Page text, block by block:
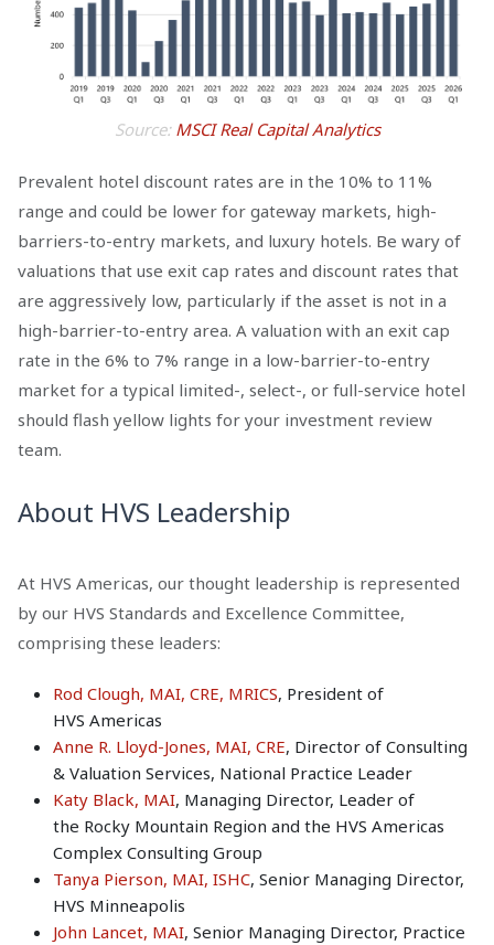
Source: MSCI Real Capital Analytics
Prevalent hotel discount rates are in the 10% to 11%
range and could be lower for gateway markets, high-
barriers-to-entry markets, and luxury hotels. Be wary of
valuations that use exit cap rates and discount rates that
are aggressively low, particularly if the asset is not in a
high-barrier-to-entry area. A valuation with an exit cap
rate in the 6% to 7% range in a low-barrier-to-entry
market for a typical limited-, select-, or full-service hotel
should flash yellow lights for your investment review
team.
About HVS Leadership
At HVS Americas, our thought leadership is represented
by our HVS Standards and Excellence Committee,
comprising these leaders:
Rod Clough, MAI, CRE, MRICS, President of
HVS Americas
Anne R. Lloyd-Jones, MAI, CRE, Director of Consulting
& Valuation Services, National Practice Leader
Katy Black, MAI, Managing Director, Leader of
the Rocky Mountain Region and the HVS Americas
Complex Consulting Group
Tanya Pierson, MAI, ISHC, Senior Managing Director,
HVS Minneapolis
John Lancet, MAI, Senior Managing Director, Practice